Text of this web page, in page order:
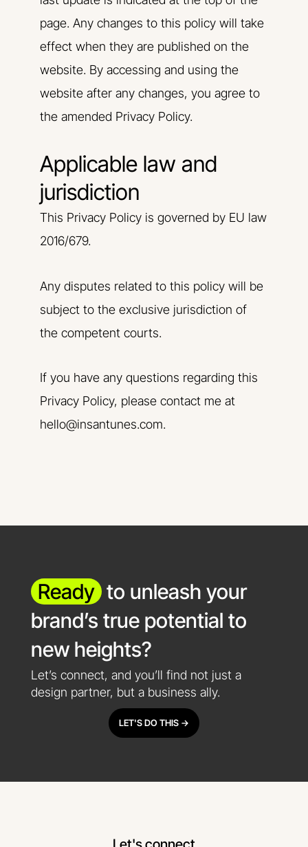
page. Any changes to this policy will take
effect when they are published on the
website. By accessing and using the
website after any changes, you agree to
the amended Privacy Policy.
Applicable law and
jurisdiction
This Privacy Policy is governed by EU law
2016/679.
Any disputes related to this policy will be
subject to the exclusive jurisdiction of
the competent courts.
If you have any questions regarding this
Privacy Policy, please contact me at
hello@insantunes.com.
Ready to unleash your
brand’s true potential to
new heights?
Let’s connect, and you’ll find not just a
design partner, but a business ally.
LET'S DO THIS ->